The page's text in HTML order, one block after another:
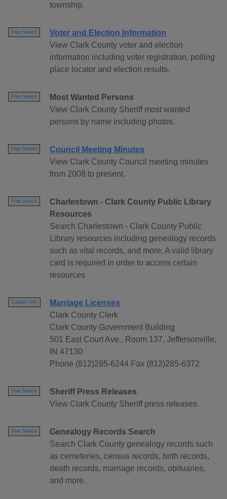
township.
Free Search
Voter and Election Information
View Clark County voter and election
information including voter registration, polling
place locator and election results.
Free Search
Most Wanted Persons
View Clark County Sheriff most wanted
persons by name including photos.
Free Search
Council Meeting Minutes
View Clark County Council meeting minutes
from 2008 to present.
Free Search
Charlestown - Clark County Public Library
Resources
Search Charlestown - Clark County Public
Library resources including genealogy records
such as vital records, and more. A valid library
card is required in order to access certain
resources
Contact Info
Marriage Licenses
Clark County Clerk
Clark County Government Building
501 East Court Ave., Room 137, Jeffersonville,
IN 47130
Phone (812)285-6244 Fax (812)285-6372
Free Search
Sheriff Press Releases
View Clark County Sheriff press releases.
Free Search
Genealogy Records Search
Search Clark County genealogy records such
as cemeteries, census records, birth records,
death records, marriage records, obituaries,
and more.